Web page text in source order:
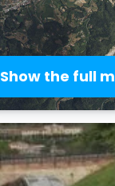
Show the full